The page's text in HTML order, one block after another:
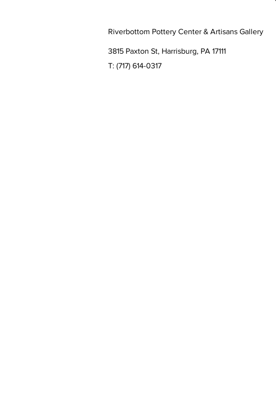
Riverbottom Pottery Center & Artisans Gallery
3815 Paxton St, Harrisburg, PA 17111
T: (717) 614-0317